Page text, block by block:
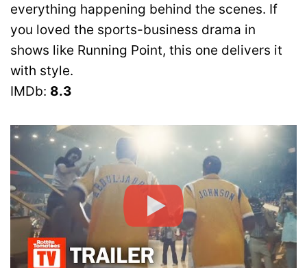
everything happening behind the scenes. If
you loved the sports-business drama in
shows like Running Point, this one delivers it
with style.
IMDb: 8.3